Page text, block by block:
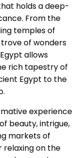
holds a deep-
From the
temples of
trove of wonders
allows
rich tapestry of
Egypt to the
experience
beauty, intrigue,
markets of
relaxing on the